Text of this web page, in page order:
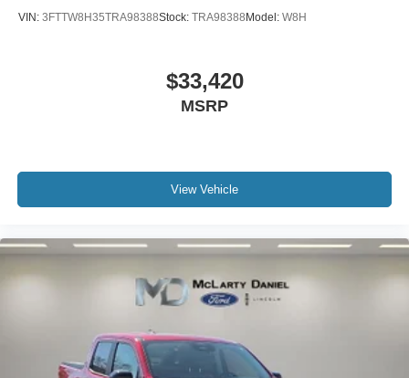
VIN: 3FTTW8H35TRA98388Stock: TRA98388 Model: W8H
$33,420
MSRP
View Vehicle